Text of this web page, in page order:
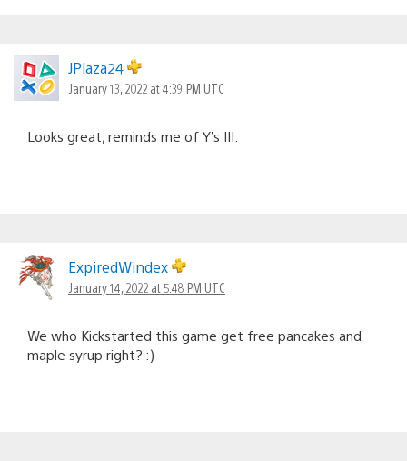
JPlaza24
January 13, 2022 at 4:39 PM UTC
Looks great, reminds me of Y’s III.
ExpiredWindex
January 14, 2022 at 5:48 PM UTC
We who Kickstarted this game get free pancakes and
maple syrup right? :)